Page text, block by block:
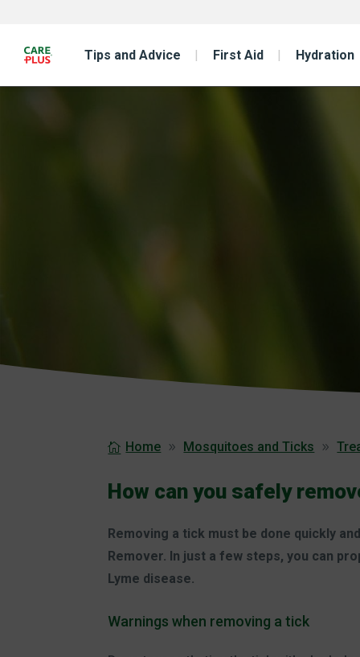
Tips and Advice First Aid Hydration
Home Mosquitoes and Ticks
How can you safely
Removing a tick must be done quickly
Remover. In just a few steps, you can
Lyme disease.
Warnings when removing a tick